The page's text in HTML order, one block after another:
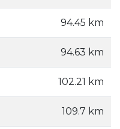
94.45 km
94.63 km
102.21 km
109.7 km